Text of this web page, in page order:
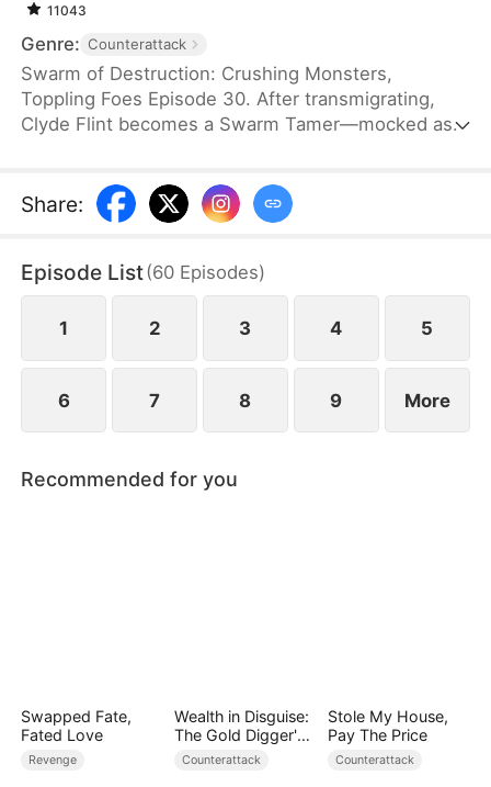
11043
Genre: Counterattack
Swarm of Destruction: Crushing Monsters,
Toppling Foes Episode 30. After transmigrating,
Clyde Flint becomes a Swarm Tamer—mocked as
capable of endless division. With perfect control,
he crushes monsters and shatters dungeon
strikes back, rising with a swarm that defies the
heavens to prove that even the weakest path can
lead to supremacy.
Share:
Episode List(60 Episodes)
1 2 3 4 5
6 7 8 9 More
Recommended for you
Swapped Fate,
Fated Love
Revenge
Wealth in Disguise:
The Gold Digger's
Downfall
Counterattack
Stole My House,
Pay The Price
Counterattack